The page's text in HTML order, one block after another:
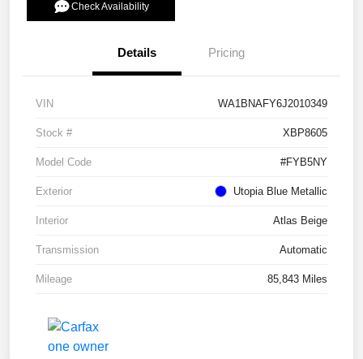
Check Availability
Details Pricing
VIN WA1BNAFY6J2010349
Stock # XBP8605
Model Code #FYB5NY
Exterior Utopia Blue Metallic
Interior Atlas Beige
Transmission Automatic
Mileage 85,843 Miles